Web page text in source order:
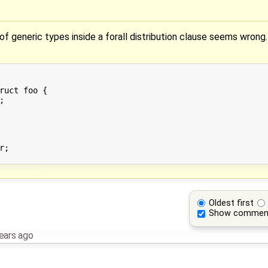
generic types inside a forall distribution clause seems
foo {
Oldest first
Show
ago